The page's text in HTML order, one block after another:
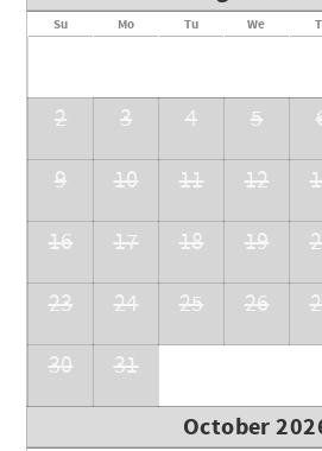
Su Mo Tu We
2
3 4 5
9
10 11 12
16
17 18 19
23
24 25 26
30
31
October